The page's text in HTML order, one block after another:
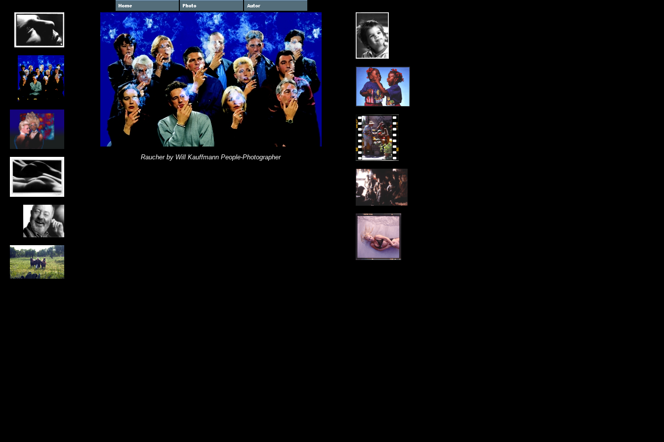
Raucher by Will Kauffmann People-Photographer